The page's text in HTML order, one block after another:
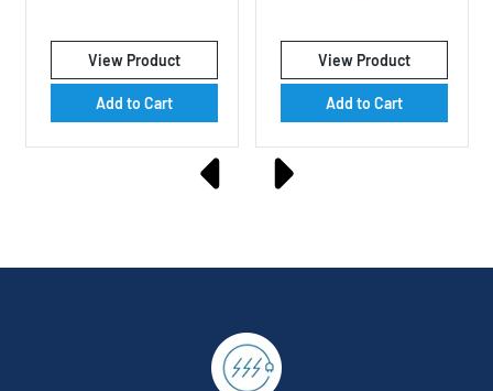
$245.00.
$219.00.
View Product
Add to Cart
View Product
Add to Cart